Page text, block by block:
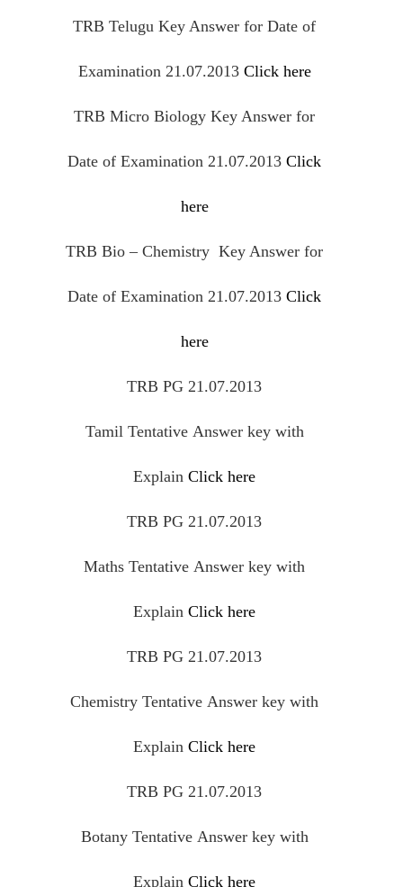
TRB Telugu Key Answer for Date of
Examination 21.07.2013 Click here
TRB Micro Biology Key Answer for
Date of Examination 21.07.2013 Click
here
TRB Bio – Chemistry Key Answer for
Date of Examination 21.07.2013 Click
here
TRB PG 21.07.2013
Tamil TentativeAnswer key with
Explain Click here
TRB PG 21.07.2013
Maths Tentative Answer key with
Explain Click here
TRB PG 21.07.2013
Chemistry Tentative Answer key with
Explain Click here
TRB PG 21.07.2013
Botany TentativeAnswer key with
Explain Click here